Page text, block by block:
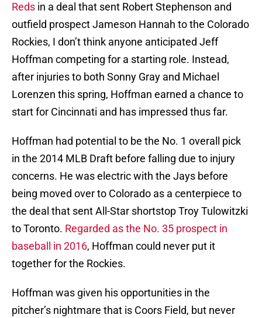
Reds in a deal that sent Robert Stephenson and
outfield prospect Jameson Hannah to the Colorado
Rockies, I don’t think anyone anticipated Jeff
Hoffman competing for a starting role. Instead,
after injuries to both Sonny Gray and Michael
Lorenzen this spring, Hoffman earned a chance to
start for Cincinnati and has impressed thus far.
Hoffman had potential to be the No. 1 overall pick
in the 2014 MLB Draft before falling due to injury
concerns. He was electric with the Jays before
being moved over to Colorado as a centerpiece to
the deal that sent All-Star shortstop Troy Tulowitzki
to Toronto. Regarded as the No. 35 prospect in
baseball in 2016, Hoffman could never put it
together for the Rockies.
Hoffman was given his opportunities in the
pitcher’s nightmare that is Coors Field, but never